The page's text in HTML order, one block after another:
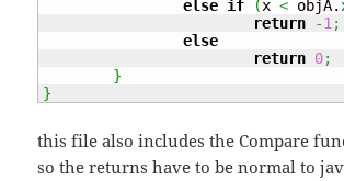
else if (x < objA.
return
-1 ;
else
return 0;
}
}
this file also includes the Compare
so the returns have to be normal to